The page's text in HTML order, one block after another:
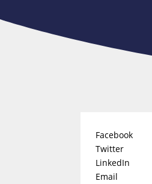
Facebook
Twitter
LinkedIn
Email